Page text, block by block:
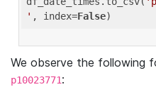
' , index=False
We observe the following
p10023771: